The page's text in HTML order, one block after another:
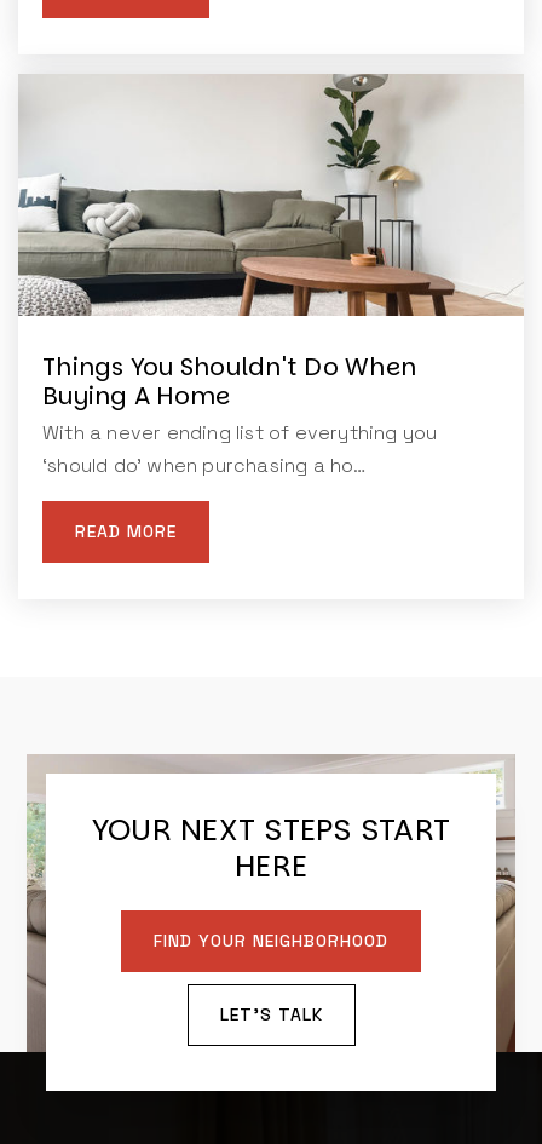
Things You Shouldn't Do When
Buying A Home
With a never ending list of everything you
‘should do’ when purchasing a ho…
READ MORE
YOUR NEXT STEPS START
HERE
FIND YOUR NEIGHBORHOOD
LET'S TALK